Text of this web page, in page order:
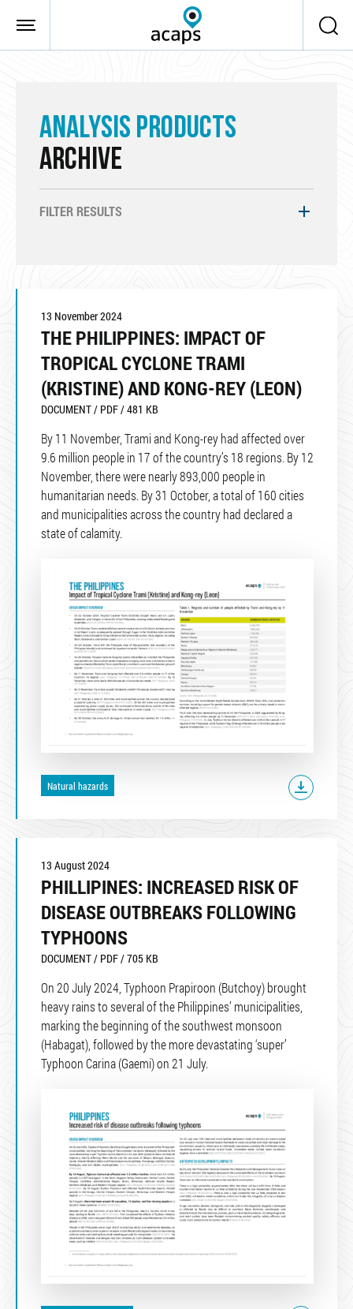
ANALYSIS PRODUCTS
ARCHIVE
FILTER RESULTS
13 November 2024
THE PHILIPPINES: IMPACT OF
TROPICAL CYCLONE TRAMI
(KRISTINE) AND KONG-REY (LEON)
DOCUMENT / PDF / 481 KB
By 11 November, Trami and Kong-rey had affected over
9.6 million people in 17 of the country’s 18 regions. By 12
November, there were nearly 893,000 people in
humanitarian needs. By 31 October, a total of 160 cities
and municipalities across the country had declared a
state of calamity.
Natural hazards
13 August 2024
PHILLIPINES: INCREASED RISK OF
DISEASE OUTBREAKS FOLLOWING
TYPHOONS
DOCUMENT / PDF / 705 KB
On 20 July 2024, Typhoon Prapiroon (Butchoy) brought
heavy rains to several of the Philippines’ municipalities,
marking the beginning of the southwest monsoon
(Habagat), followed by the more devastating ‘super’
Typhoon Carina (Gaemi) on 21 July.